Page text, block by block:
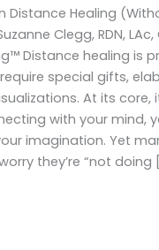
Distance Healing
Clegg, RDN,
Distance healing is
special gifts,
At its core,
with your mind,
imagination. Yet
they’re “not doing